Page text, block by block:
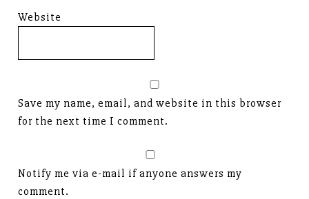
Website
Save my name, email, and website in this browser
for the next time I comment.
Notify me via e-mail if anyone answers my
comment.